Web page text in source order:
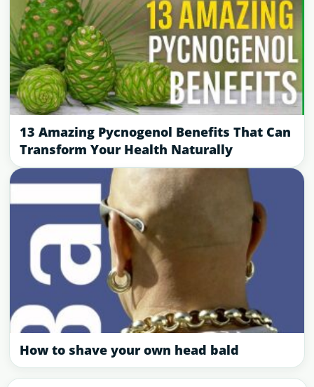
13 Amazing Pycnogenol Benefits That Can
Transform Your Health Naturally
How to shave your own head bald